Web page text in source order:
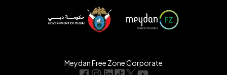
Meydan Free Zone Corporate